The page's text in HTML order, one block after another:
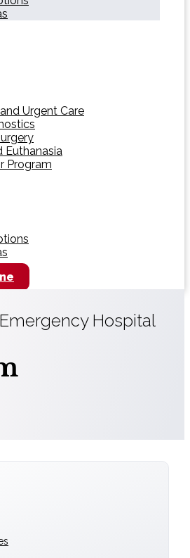
Urgent Care
Euthanasia
Program
Hospital